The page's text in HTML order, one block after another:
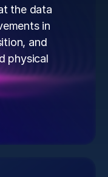
the data
in
and
physical